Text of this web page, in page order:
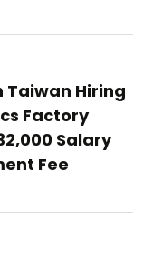
Taiwan Hiring
Factory
Salary
Fee